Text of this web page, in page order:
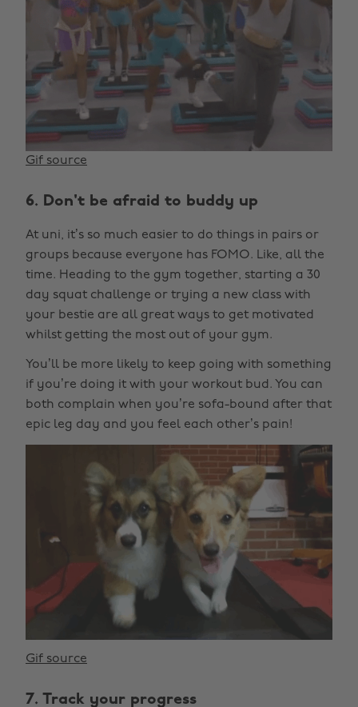
Gif source
6. Don't be afraid to buddy up
At uni, it’s so much easier to do things in pairs or
groups because everyone has FOMO. Like, all the
time. Heading to the gym together, starting a 30
day squat challenge or trying a new class with
your bestie are all great ways to get motivated
whilst getting the most out of your gym.
You’ll be more likely to keep going with something
if you’re doing it with your workout bud. You can
both complain when you’re sofa-bound after that
epic leg day and you feel each other’s pain!
Gif source
7. Track your progress